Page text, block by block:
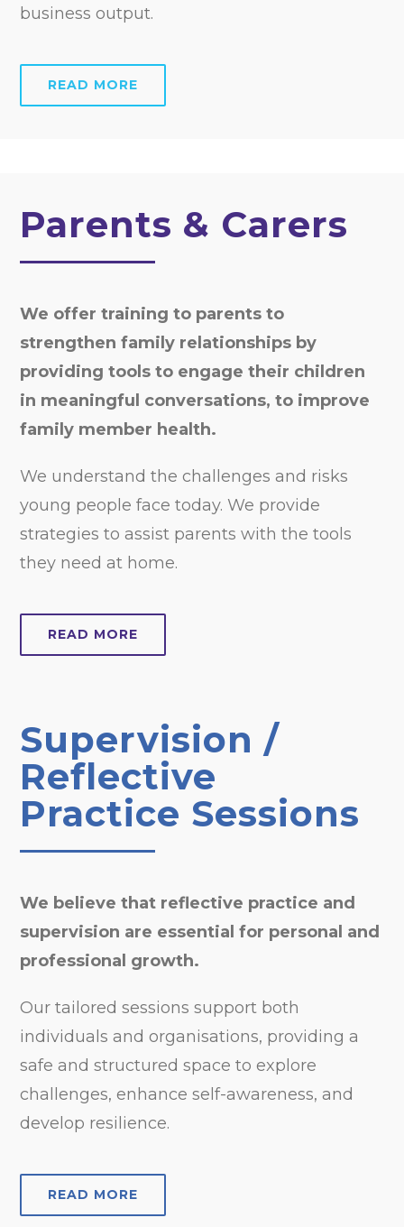
business output.
READ MORE
Parents & Carers
We offer training to parents to
strengthen family relationships by
providing tools to engage their children
in meaningful conversations, to improve
family member health.
We understand the challenges and risks
young people face today. We provide
strategies to assist parents with the tools
they need at home.
READ MORE
Supervision /
Reflective
Practice Sessions
We believe that reflective practice and
supervision are essential for personal and
professional growth.
Our tailored sessions support both
individuals and organisations, providing a
safe and structured space to explore
challenges, enhance self-awareness, and
develop resilience.
READ MORE